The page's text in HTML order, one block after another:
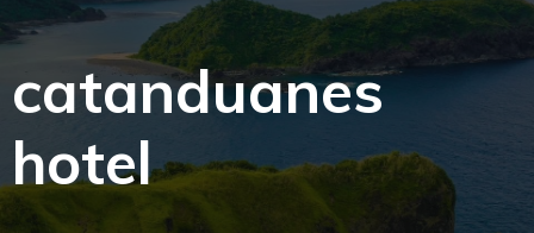
catanduanes
hotel